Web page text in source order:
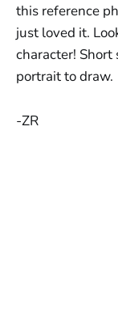
this reference
just loved it.
character!
portrait to draw.
-ZR